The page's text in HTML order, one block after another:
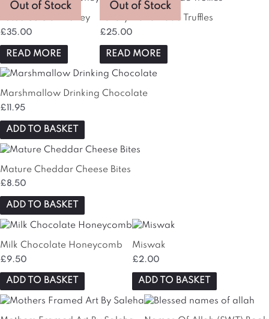
Out of Stock
Lote&Co Sidr Honey
£35.00
READ MORE
Out of Stock
Luxury Handmade Truffles
£25.00
READ MORE
Marshmallow Drinking Chocolate
£ 11.95
ADD TO BASKET
Mature Cheddar Cheese Bites
£8.50
ADD TO BASKET
Milk Chocolate Honeycomb
£9.50
ADD TO BASKET
Miswak
£2.00
ADD TO BASKET